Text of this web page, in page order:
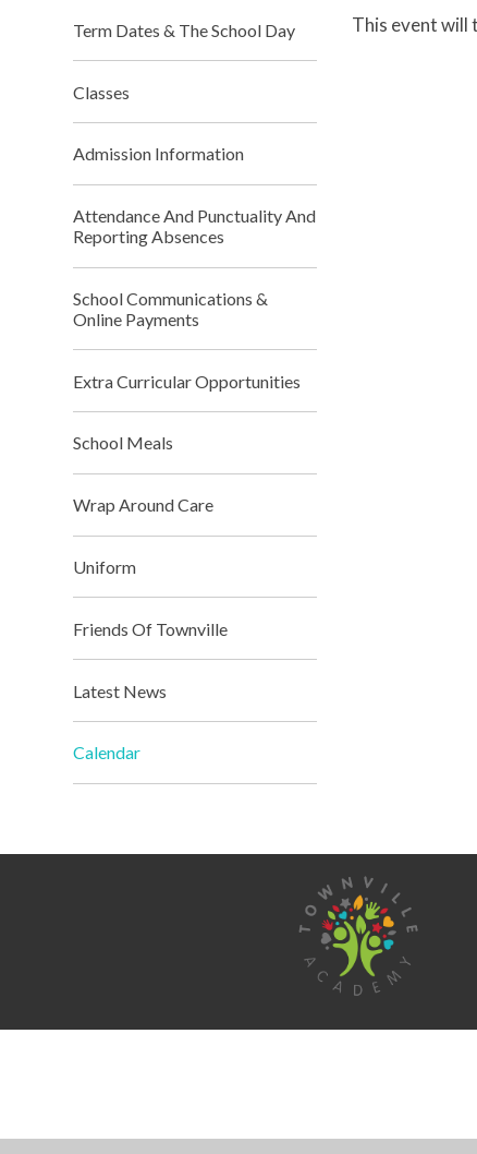
This event will
Term Dates & The School Day
Classes
Admission Information
Attendance And Punctuality And
Reporting Absences
School Communications &
Online Payments
Extra Curricular Opportunities
School Meals
Wrap Around Care
Uniform
Friends Of Townville
Latest News
Calendar